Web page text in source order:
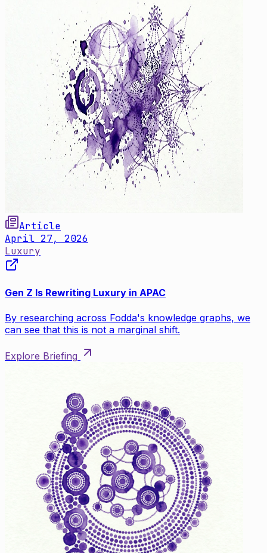
Article
April 27, 2026
Luxury
Gen Z Is Rewriting Luxury in APAC
By researching across Fodda's knowledge graphs, we
can see that this is not a marginal shift.
Explore Briefing